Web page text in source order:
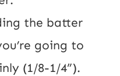
the batter
going to
(1/8-1/4”).